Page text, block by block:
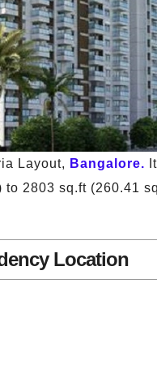
Layout, Bangalore.
2803 sq.ft (260.41
Location